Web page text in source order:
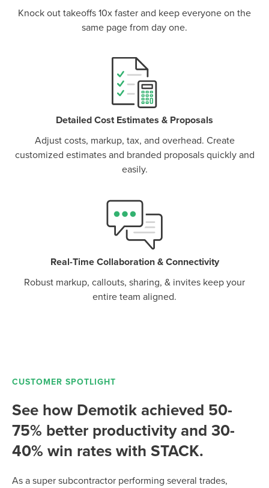
Knock out takeoffs 10x faster and keep everyone on the
same page from day one.
Detailed Cost Estimates & Proposals
Adjust costs, markup, tax, and overhead. Create
customized estimates and branded proposals quickly and
easily.
Real-Time Collaboration & Connectivity
Robust markup, callouts, sharing, & invites keep your
entire team aligned.
CUSTOMER SPOTLIGHT
See how Demotik achieved 50-
75% better productivity and 30-
40% win rates with STACK.
As a super subcontractor performing several trades,